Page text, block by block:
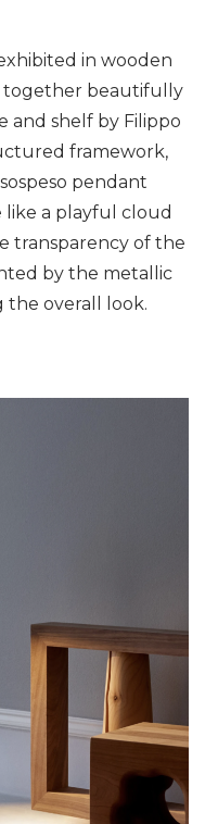
in wooden
together beautifully
and shelf by Filippo
framework,
pendant
like a playful cloud
transparency of the
by the metallic
the overall look.